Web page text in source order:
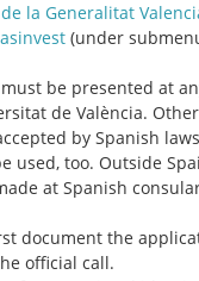
la Generalitat
(under
be presented at
de València.
by Spanish
used, too. Outside
at Spanish
document the
official call.